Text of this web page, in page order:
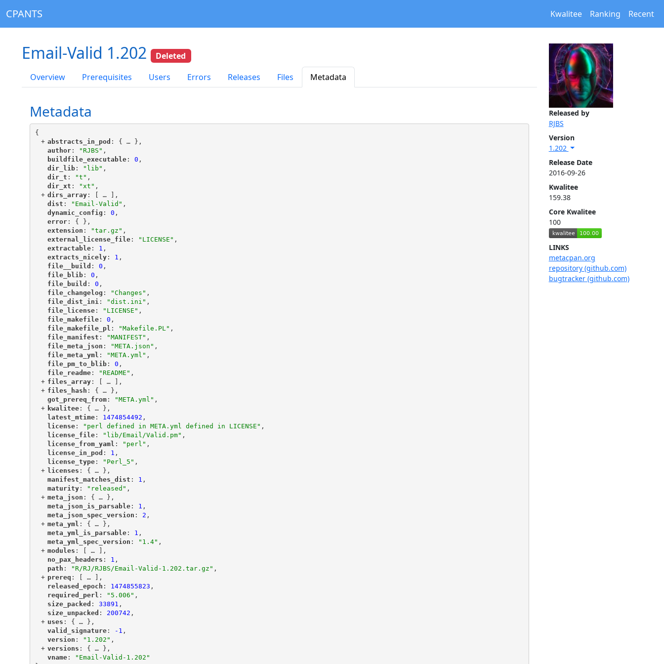
CPANTS Kwalitee Ranking Recent
Released by
RJBS
Version
1.202
Release Date
2016-09-26
Kwalitee
159.38
Core Kwalitee
100
LINKS
metacpan.org
repository (github.com)
bugtracker (github.com)
Email-Valid 1.202
Deleted
Overview
Prerequisites Users Errors Releases Files Metadata
Metadata
{
+ "
abstracts_in_pod ": { …
},
"
author"
: "RJBS" ,
"
buildfile_executable"
: 0 ,
"
dir_lib"
: "lib" ,
"
dir_t ": "t" ,
"
dir_xt ": "xt" ,
+ "
dirs_array"
: [ …
],
"
dist ": "Email-Valid" ,
"
dynamic_config ": 0 ,
"
error"
: { },
"
extension ": "tar.gz" ,
"
external_license_file"
: "LICENSE" ,
"
extractable"
: 1 ,
"
extracts_nicely"
: 1 ,
"
file__build ": 0 ,
"
file_blib"
: 0 ,
"
file_build ": 0 ,
"
file_changelog ": "Changes" ,
"
file_dist_ini"
: "dist.ini" ,
"
file_license"
: "LICENSE" ,
"
file_makefile"
: 0 ,
"
file_makefile_pl ": "Makefile.PL" ,
"
file_manifest ": "MANIFEST" ,
"
file_meta_json ": "META.json" ,
"
file_meta_yml ": "META.yml" ,
"
file_pm_to_blib"
: 0 ,
"
file_readme"
: "README" ,
+ "
files_array"
: [ …
],
+ "
files_hash ": { …
},
"
got_prereq_from"
: "META.yml" ,
+ "
kwalitee"
: { …
},
"
latest_mtime"
: 1474854492 ,
"
license"
: "perl defined in META.yml defined in LICENSE" ,
"
license_file"
: "lib/Email/Valid.pm" ,
"
license_from_yaml ": "perl" ,
"
license_in_pod ": 1 ,
"
license_type"
: "Perl_5" ,
+ "
licenses ": { …
},
"
manifest_matches_dist ": 1 ,
"
maturity"
: "released" ,
+ "
meta_json ": { …
},
"
meta_json_is_parsable"
: 1 ,
"
meta_json_spec_version ": 2 ,
+ "
meta_yml ": { …
},
"
meta_yml_is_parsable"
: 1 ,
"
meta_yml_spec_version ": "1.4" ,
+ "
modules ": [ …
],
"
no_pax_headers ": 1 ,
"
path ": "R/RJ/RJBS/Email-Valid-1.202.tar.gz" ,
+ "
prereq ": [ …
],
"
released_epoch ": 1474855823 ,
"
required_perl ": "5.006" ,
"
size_packed ": 33891 ,
"
size_unpacked ": 200742 ,
+ "
uses ": { …
},
"
valid_signature"
: -1 ,
"
version ": "1.202" ,
+ "
versions ": { …
},
"
vname"
:
"Email-Valid-1.202"